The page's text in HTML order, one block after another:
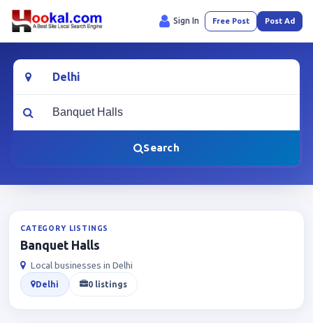
Sign In Free Post Post Ad
Location
What are you looking for?
Search
CATEGORY LISTINGS
Banquet Halls
Local businesses in Delhi
Delhi 0 listings